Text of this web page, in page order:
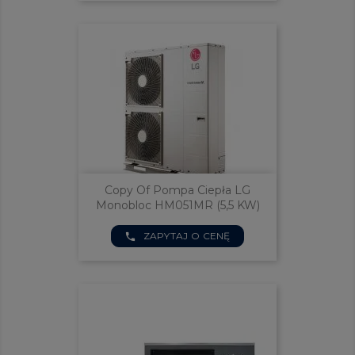
Copy Of Pompa Ciepła LG
Monobloc HM051MR (5,5 KW)
phone ZAPYTAJ O CENĘ